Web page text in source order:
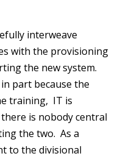
interweave
with the provisioning
the new system.
part because the
training, IT is
is nobody central
the two. As a
to the divisional